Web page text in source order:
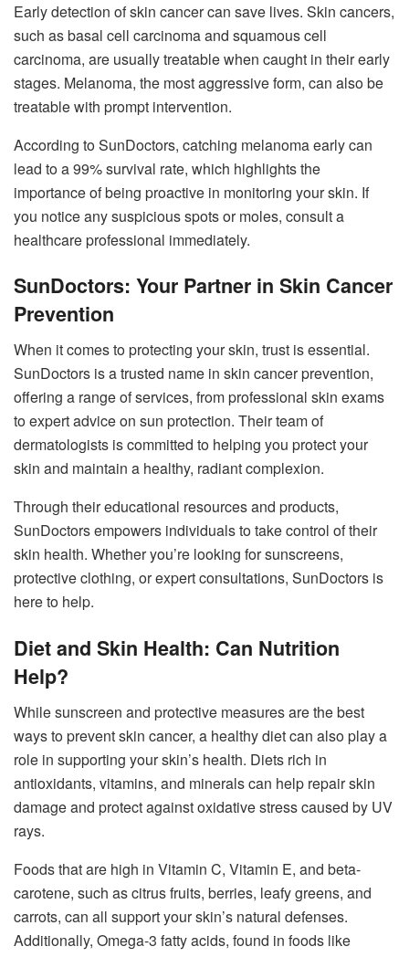
Early detection of skin cancer can save lives. Skin cancers,
such as basal cell carcinoma and squamous cell
carcinoma, are usually treatable when caught in their early
stages. Melanoma, the most aggressive form, can also be
treatable with prompt intervention.
According to SunDoctors, catching melanoma early can
lead to a 99% survival rate, which highlights the
importance of being proactive in monitoring your skin. If
you notice any suspicious spots or moles, consult a
healthcare professional immediately.
SunDoctors: Your Partner in Skin Cancer
Prevention
When it comes to protecting your skin, trust is essential.
SunDoctors is a trusted name in skin cancer prevention,
offering a range of services, from professional skin exams
to expert advice on sun protection. Their team of
dermatologists is committed to helping you protect your
skin and maintain a healthy, radiant complexion.
Through their educational resources and products,
SunDoctors empowers individuals to take control of their
skin health. Whether you’re looking for sunscreens,
protective clothing, or expert consultations, SunDoctors is
here to help.
Diet and Skin Health: Can Nutrition
Help?
While sunscreen and protective measures are the best
ways to prevent skin cancer, a healthy diet can also play a
role in supporting your skin’s health. Diets rich in
antioxidants, vitamins, and minerals can help repair skin
damage and protect against oxidative stress caused by UV
rays.
Foods that are high in Vitamin C, Vitamin E, and beta-
carotene, such as citrus fruits, berries, leafy greens, and
carrots, can all support your skin’s natural defenses.
Additionally, Omega-3 fatty acids, found in foods like